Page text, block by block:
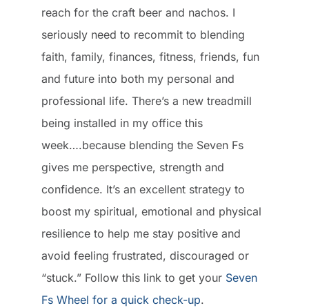
reach for the craft beer and nachos. I
seriously need to recommit to blending
faith, family, finances, fitness, friends, fun
and future into both my personal and
professional life. There’s a new treadmill
being installed in my office this
week….because blending the Seven Fs
gives me perspective, strength and
confidence. It’s an excellent strategy to
boost my spiritual, emotional and physical
resilience to help me stay positive and
avoid feeling frustrated, discouraged or
“stuck.” Follow this link to get your Seven
Fs Wheel for a quick check-up.